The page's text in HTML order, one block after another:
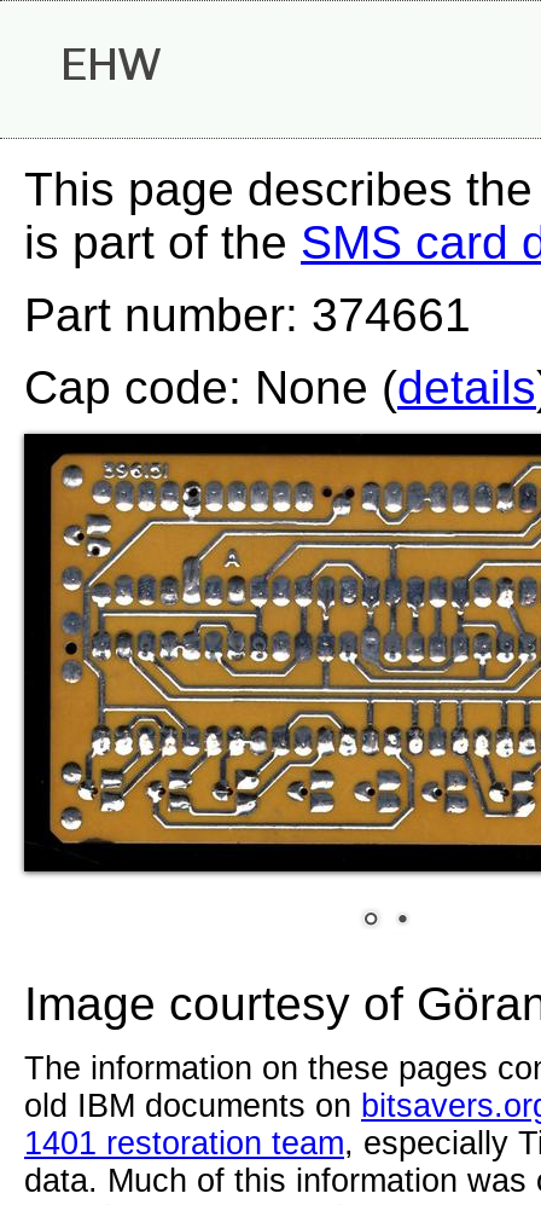
EHW
This page describes
is part of the SMS card
Part number: 374661
Cap code: None (details
Image courtesy of
The information on these pages
old IBM documents on
1401 restoration team, especially
data. Much of this information